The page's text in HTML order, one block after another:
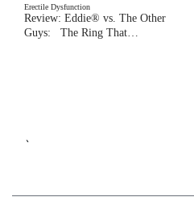
Erectile Dysfunction
Review: Eddie® vs. The Other
Guys: The Ring That…
`